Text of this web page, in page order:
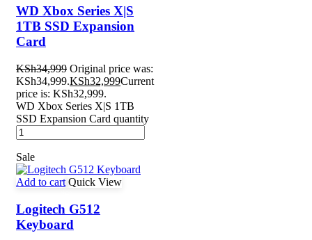
WD Xbox Series X|S
1TB SSD Expansion
Card
KSh34,999 Original price was:
KSh34,999.KSh32,999Current
price is: KSh32,999.
WD Xbox Series X|S 1TB
SSD Expansion Card quantity
Sale
Add to cart Quick View
Logitech G512
Keyboard